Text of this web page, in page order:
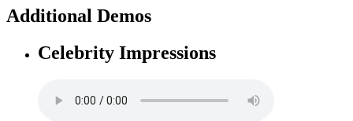
Additional Demos
Celebrity Impressions